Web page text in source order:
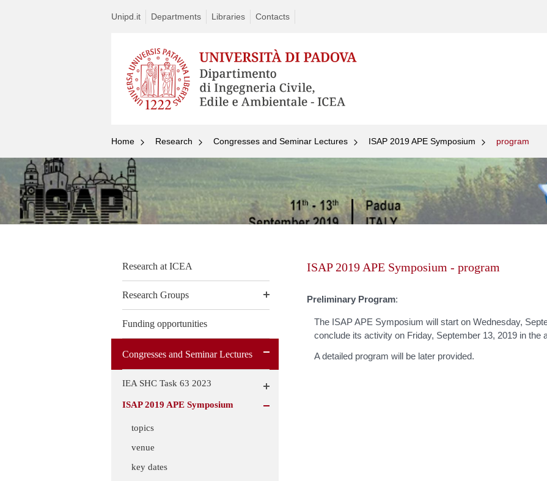
Unipd.it Departments Libraries Contacts
Home Research Congresses and Seminar Lectures ISAP 2019 APE Symposium program
Research at ICEA
Research Groups
Funding opportunities
Congresses and Seminar Lectures
IEA SHC Task 63 2023
ISAP 2019 APE Symposium
topics
venue
key dates
ISAP 2019 APE Symposium - program
Preliminary Program:
The ISAP APE Symposium will start on Wednesday,
conclude its activity on Friday, September 13, 2019 in the
A detailed program will be later provided.